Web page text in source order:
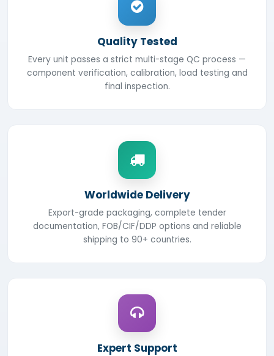
Quality Tested
Every unit passes a strict multi-stage QC process —
component verification, calibration, load testing and
final inspection.
Worldwide Delivery
Export-grade packaging, complete tender
documentation, FOB/CIF/DDP options and reliable
shipping to 90+ countries.
Expert Support